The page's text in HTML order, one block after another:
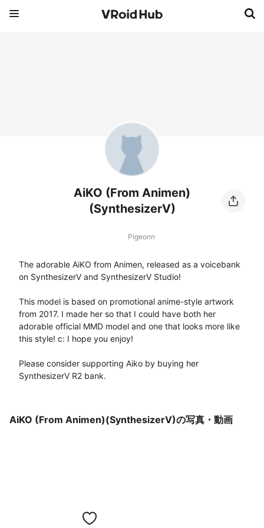
AiKO (From Animen)
(SynthesizerV)
Pigeonn
The adorable AiKO from Animen, released as a voicebank
on SynthesizerV and SynthesizerV Studio!
This model is based on promotional anime-style artwork
from 2017. I made her so that I could have both her
adorable official MMD model and one that looks more like
this style! c: I hope you enjoy!
Please consider supporting Aiko by buying her
SynthesizerV R2 bank.
AiKO (From Animen)(SynthesizerV)の写真・動画